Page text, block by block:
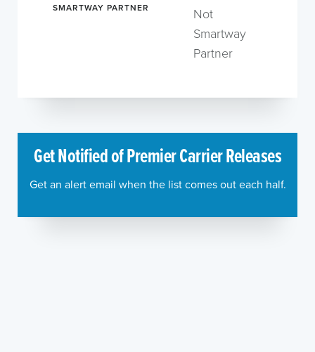
SMARTWAY PARTNER
Not
Smartway
Partner
Get Notified of Premier Carrier Releases
Get an alert email when the list comes out each half.